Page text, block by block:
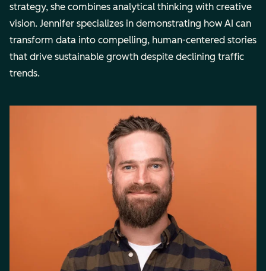
strategy, she combines analytical thinking with creative
vision. Jennifer specializes in demonstrating how AI can
transform data into compelling, human-centered stories
that drive sustainable growth despite declining traffic
trends.